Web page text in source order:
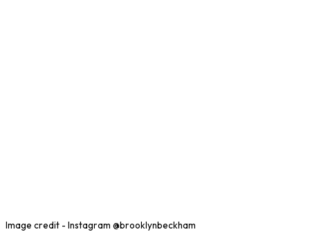
Image credit - Instagram @brooklynbeckham